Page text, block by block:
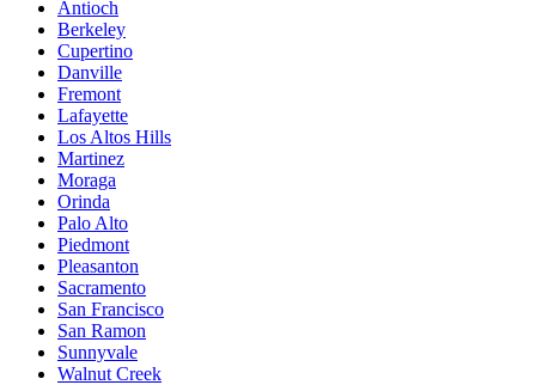
Antioch
Berkeley
Cupertino
Danville
Fremont
Lafayette
Los Altos Hills
Martinez
Moraga
Orinda
Palo Alto
Piedmont
Pleasanton
Sacramento
San Francisco
San Ramon
Sunnyvale
Walnut Creek